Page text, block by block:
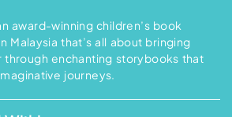
award-winning children’s book
Malaysia that’s all about bringing
enchanting storybooks that
journeys.